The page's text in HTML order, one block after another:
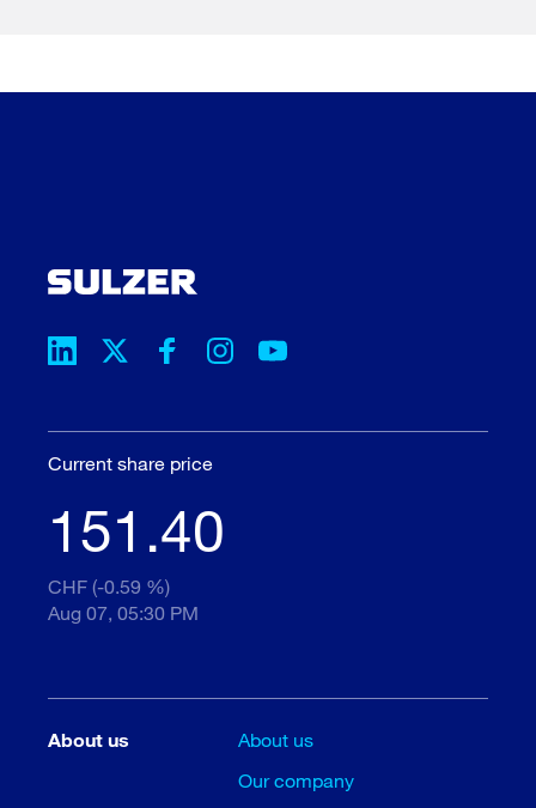
Current share price
151.40
CHF (-0.59 %)
Aug 07, 05:30 PM
About us
About us
Our company